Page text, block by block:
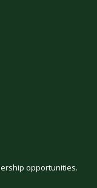
opportunities.